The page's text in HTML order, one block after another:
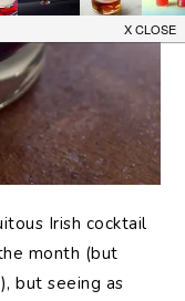
Irish cocktail
month (but
but seeing as